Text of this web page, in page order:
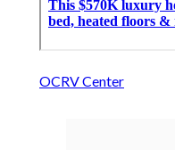
OCRV Center